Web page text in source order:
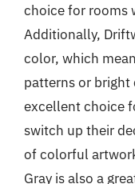
choice for rooms
Additionally,
color, which
patterns or bright
excellent choice
switch up their
of colorful
Gray is also a